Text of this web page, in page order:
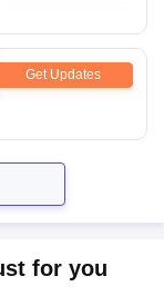
Get Updates
for you